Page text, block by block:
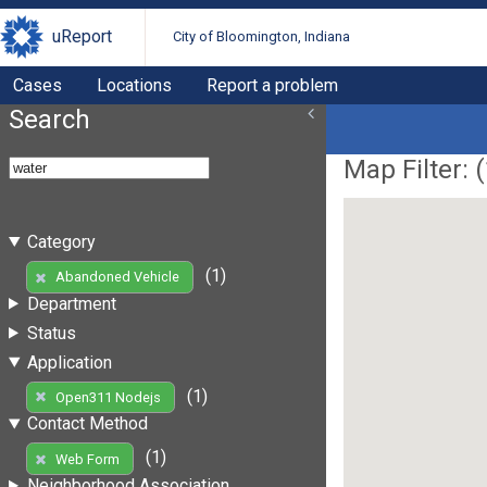
uReport City of Bloomington, Indiana
Cases Locations Report a problem
Search
Category
Abandoned Vehicle
(1)
Department
Status
Application
Open311 Nodejs
(1)
Contact Method
Web Form
(1)
Map Filter: (